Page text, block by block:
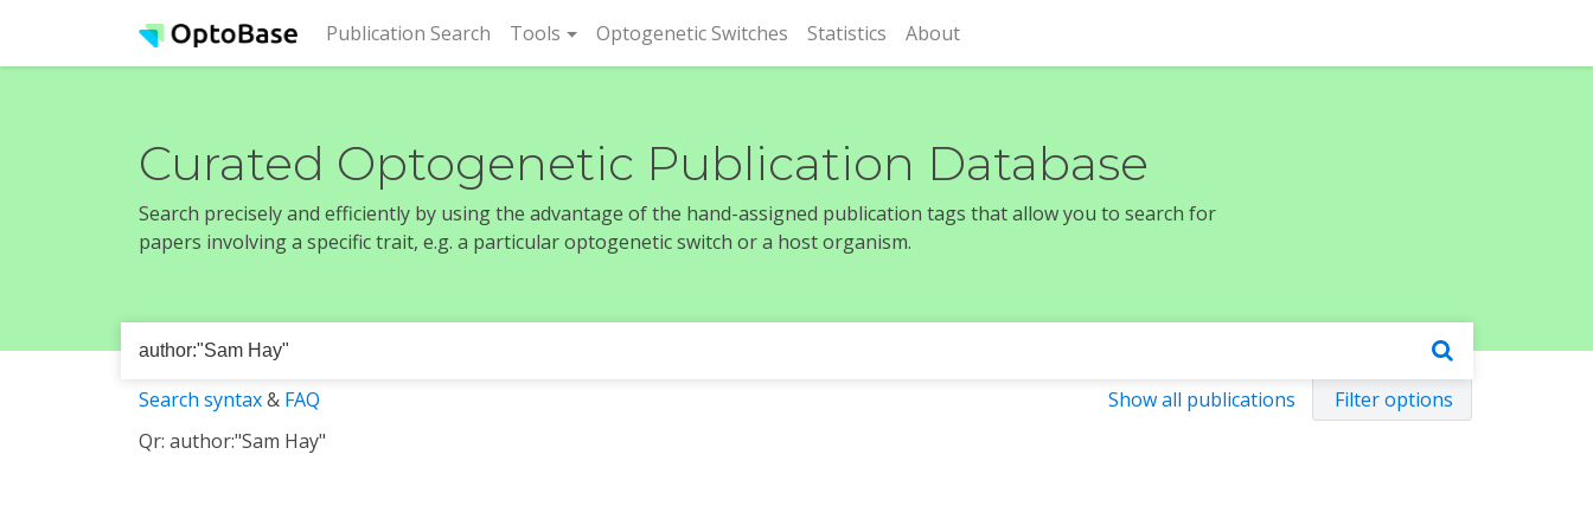
Publication Search (current)
Tools Optogenetic Switches Statistics About
Curated Optogenetic Publication Database
Search precisely and efficiently by using the advantage of the hand-assigned publication tags that allow you to search for
papers involving a specific trait, e.g. a particular optogenetic switch or a host organism.
Show all publications Filter options
Search syntax& FAQ
Qr: author:"Sam Hay"